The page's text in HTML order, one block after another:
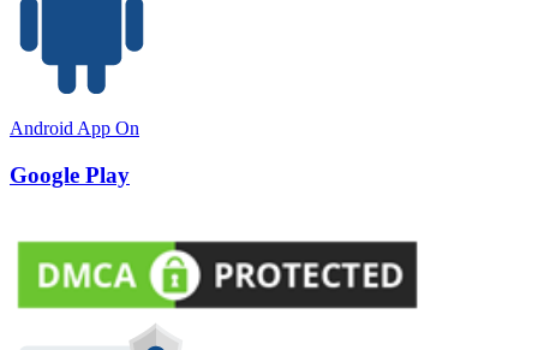
Android App On
Google Play